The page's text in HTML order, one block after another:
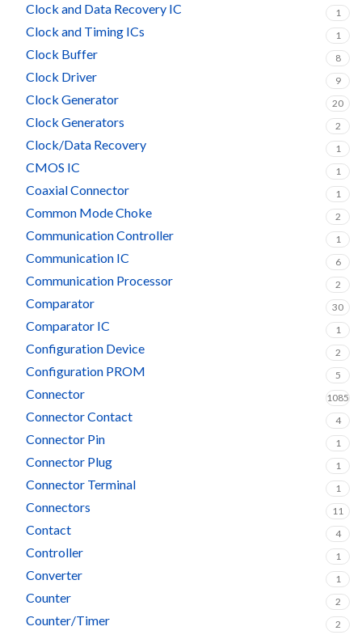
Clock and Data Recovery IC 1
Clock and Timing ICs 1
Clock Buffer 8
Clock Driver 9
Clock Generator 20
Clock Generators 2
Clock/Data Recovery 1
CMOS IC 1
Coaxial Connector 1
Common Mode Choke 2
Communication Controller 1
Communication IC 6
Communication Processor 2
Comparator 30
Comparator IC 1
Configuration Device 2
Configuration PROM 5
Connector 1085
Connector Contact 4
Connector Pin 1
Connector Plug 1
Connector Terminal 1
Connectors 11
Contact 4
Controller 1
Converter 1
Counter 2
Counter/Timer 2